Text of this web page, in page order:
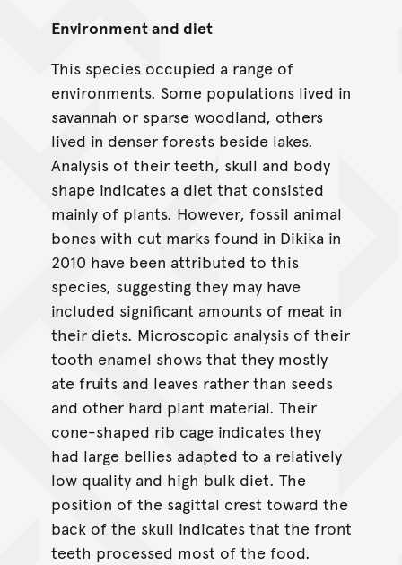
Environment and diet
This species occupied a range of
environments. Some populations lived in
savannah or sparse woodland, others
lived in denser forests beside lakes.
Analysis of their teeth, skull and body
shape indicates a diet that consisted
mainly of plants. However, fossil animal
bones with cut marks found in Dikika in
2010 have been attributed to this
species, suggesting they may have
included significant amounts of meat in
their diets. Microscopic analysis of their
tooth enamel shows that they mostly
ate fruits and leaves rather than seeds
and other hard plant material. Their
cone-shaped rib cage indicates they
had large bellies adapted to a relatively
low quality and high bulk diet. The
position of the sagittal crest toward the
back of the skull indicates that the front
teeth processed most of the food.